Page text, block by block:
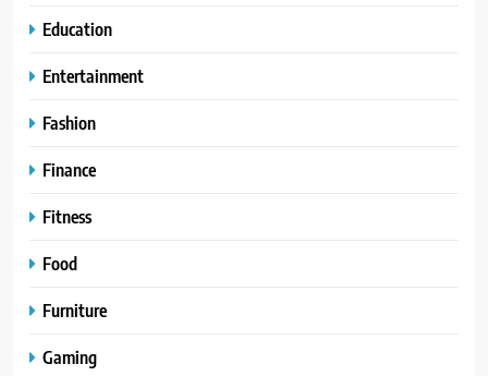
Education
Entertainment
Fashion
Finance
Fitness
Food
Furniture
Gaming